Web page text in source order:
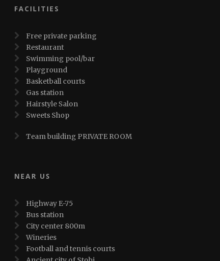
FACILITIES
Free private parking
Restaurant
Swimming pool/bar
Playground
Basketball courts
Gas station
Hairstyle Salon
Sweets Shop
Team building PRIVATE ROOM
NEAR US
Highway E-75
Bus station
City center 800m
Wineries
Football and tennis courts